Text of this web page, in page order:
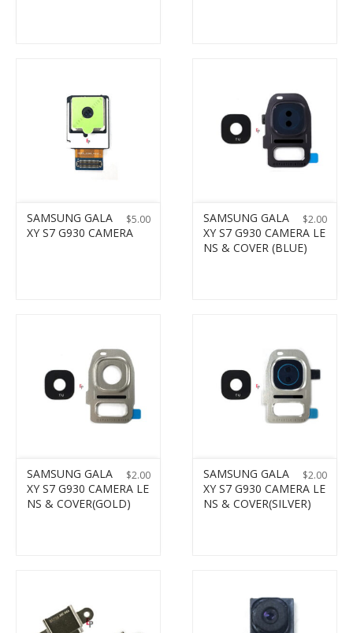
$5.00
SAMSUNG GALA
XY S7 G930 CAMERA
$2.00
SAMSUNG GALA
XY S7 G930 CAMERA LE
NS & COVER (BLUE)
$2.00
SAMSUNG GALA
XY S7 G930 CAMERA LE
NS & COVER(GOLD)
$2.00
SAMSUNG GALA
XY S7 G930 CAMERA LE
NS & COVER(SILVER)